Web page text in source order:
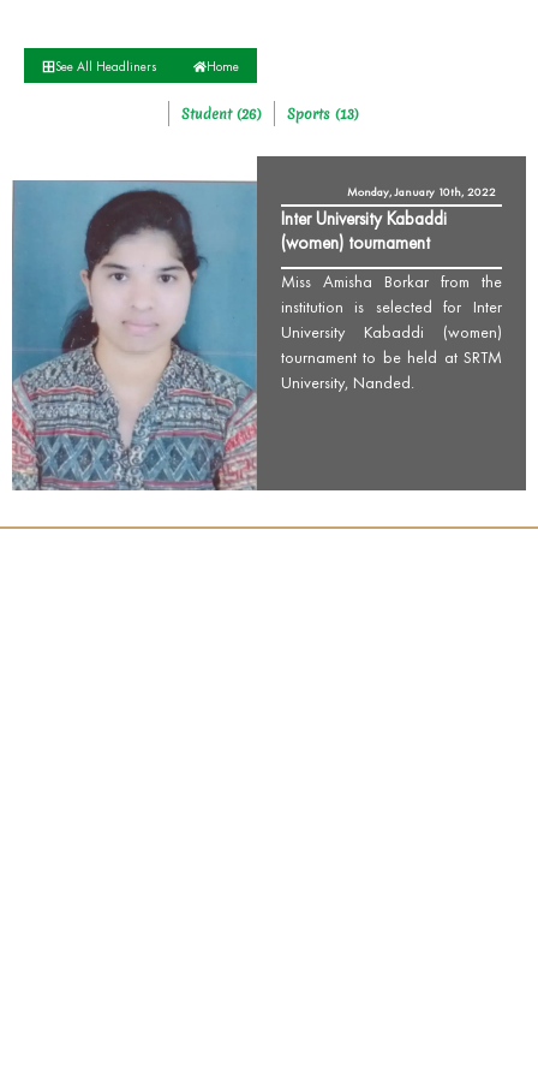
See All Headliners Home
Student (26) Sports (13)
Monday, January 10th, 2022
Inter University Kabaddi
(women) tournament
Miss Amisha Borkar from the
institution is selected for Inter
University Kabaddi (women)
tournament to be held at SRTM
University, Nanded.